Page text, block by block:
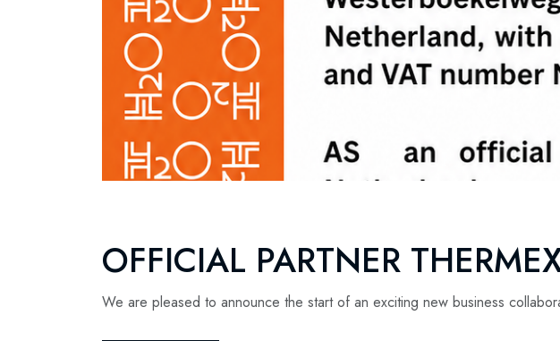
OFFICIAL PARTNER
We are pleased to announce the start of an exciting new business